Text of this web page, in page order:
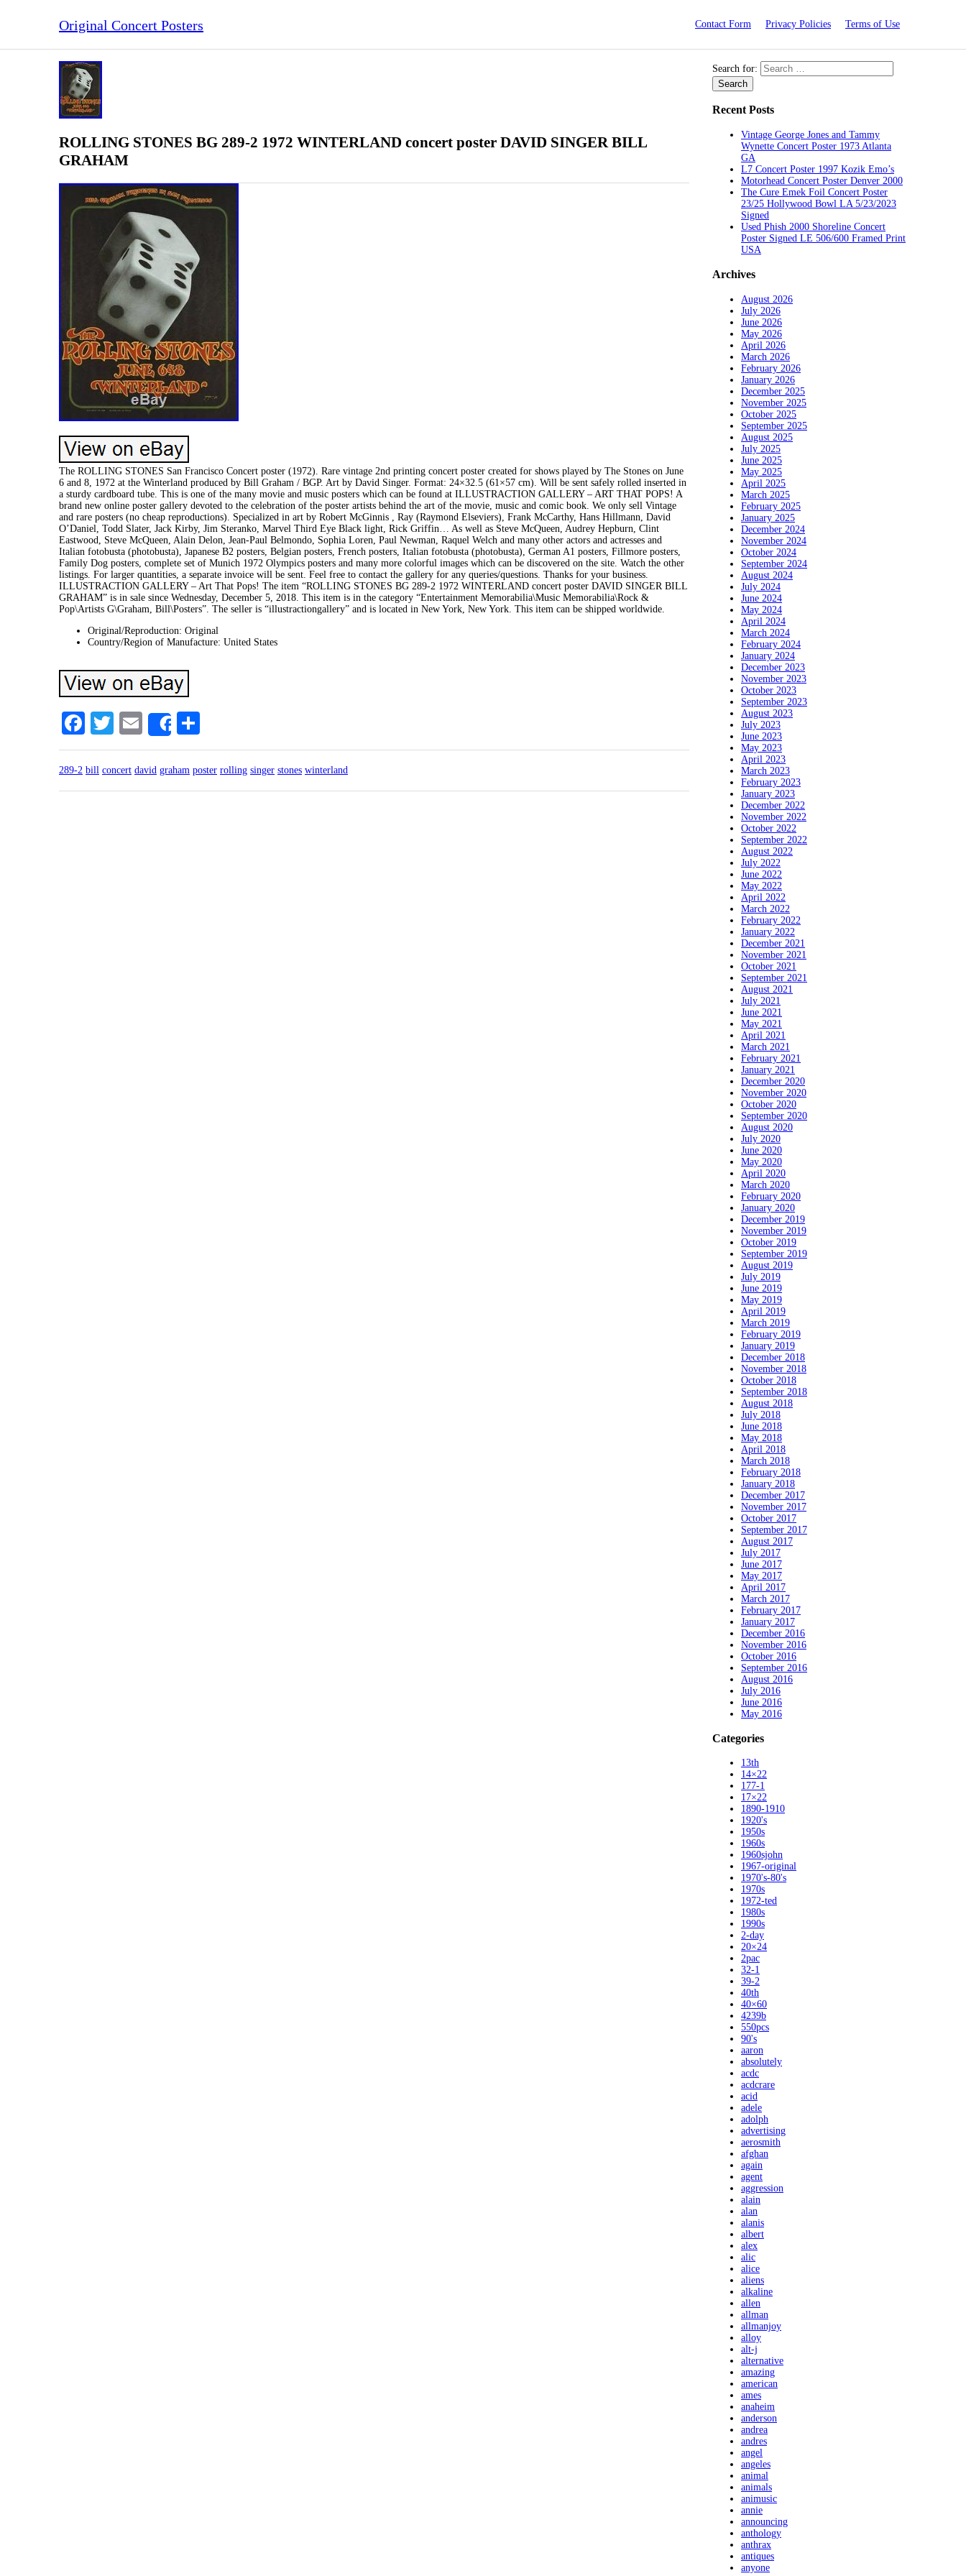
Original Concert Posters Contact Form Privacy Policies Terms of Use
ROLLING STONES BG 289-2 1972 WINTERLAND concert poster DAVID SINGER BILL
GRAHAM
The ROLLING STONES San Francisco Concert poster (1972). Rare vintage 2nd printing concert poster created for shows played by The Stones on June
6 and 8, 1972 at the Winterland produced by Bill Graham / BGP. Art by David Singer. Format: 24×32.5 (61×57 cm). Will be sent safely rolled inserted in
a sturdy cardboard tube. This is one of the many movie and music posters which can be found at ILLUSTRACTION GALLERY – ART THAT POPS! A
brand new online poster gallery devoted to the celebration of the poster artists behind the art of the movie, music and comic book. We only sell Vintage
and rare posters (no cheap reproductions). Specialized in art by Robert McGinnis , Ray (Raymond Elseviers), Frank McCarthy, Hans Hillmann, David
O’Daniel, Todd Slater, Jack Kirby, Jim Steranko, Marvel Third Eye Black light, Rick Griffin… As well as Steve McQueen, Audrey Hepburn, Clint
Eastwood, Steve McQueen, Alain Delon, Jean-Paul Belmondo, Sophia Loren, Paul Newman, Raquel Welch and many other actors and actresses and
Italian fotobusta (photobusta), Japanese B2 posters, Belgian posters, French posters, Italian fotobusta (photobusta), German A1 posters, Fillmore posters,
Family Dog posters, complete set of Munich 1972 Olympics posters and many more colorful images which can be discovered on the site. Watch the other
listings. For larger quantities, a separate invoice will be sent. Feel free to contact the gallery for any queries/questions. Thanks for your business.
ILLUSTRACTION GALLERY – Art That Pops! The item “ROLLING STONES BG 289-2 1972 WINTERLAND concert poster DAVID SINGER BILL
GRAHAM” is in sale since Wednesday, December 5, 2018. This item is in the category “Entertainment Memorabilia\Music Memorabilia\Rock &
Pop\Artists G\Graham, Bill\Posters”. The seller is “illustractiongallery” and is located in New York, New York. This item can be shipped worldwide.
Original/Reproduction: Original
Country/Region of Manufacture: United States
Facebook
TwitterEmailShare
289-2 bill concert david graham poster rolling singer stones winterland
Search for:
Recent Posts
Vintage George Jones and Tammy
Wynette Concert Poster 1973 Atlanta
GA
L7 Concert Poster 1997 Kozik Emo’s
Motorhead Concert Poster Denver 2000
The Cure Emek Foil Concert Poster
23/25 Hollywood Bowl LA 5/23/2023
Signed
Used Phish 2000 Shoreline Concert
Poster Signed LE 506/600 Framed Print
USA
Archives
August 2026
July 2026
June 2026
May 2026
April 2026
March 2026
February 2026
January 2026
December 2025
November 2025
October 2025
September 2025
August 2025
July 2025
June 2025
May 2025
April 2025
March 2025
February 2025
January 2025
December 2024
November 2024
October 2024
September 2024
August 2024
July 2024
June 2024
May 2024
April 2024
March 2024
February 2024
January 2024
December 2023
November 2023
October 2023
September 2023
August 2023
July 2023
June 2023
May 2023
April 2023
March 2023
February 2023
January 2023
December 2022
November 2022
October 2022
September 2022
August 2022
July 2022
June 2022
May 2022
April 2022
March 2022
February 2022
January 2022
December 2021
November 2021
October 2021
September 2021
August 2021
July 2021
June 2021
May 2021
April 2021
March 2021
February 2021
January 2021
December 2020
November 2020
October 2020
September 2020
August 2020
July 2020
June 2020
May 2020
April 2020
March 2020
February 2020
January 2020
December 2019
November 2019
October 2019
September 2019
August 2019
July 2019
June 2019
May 2019
April 2019
March 2019
February 2019
January 2019
December 2018
November 2018
October 2018
September 2018
August 2018
July 2018
June 2018
May 2018
April 2018
March 2018
February 2018
January 2018
December 2017
November 2017
October 2017
September 2017
August 2017
July 2017
June 2017
May 2017
April 2017
March 2017
February 2017
January 2017
December 2016
November 2016
October 2016
September 2016
August 2016
July 2016
June 2016
May 2016
Categories
13th
14×22
177-1
17×22
1890-1910
1920's
1950s
1960s
1960sjohn
1967-original
1970's-80's
1970s
1972-ted
1980s
1990s
2-day
20×24
2pac
32-1
39-2
40th
40×60
4239b
550pcs
90's
aaron
absolutely
acdc
acdcrare
acid
adele
adolph
advertising
aerosmith
afghan
again
agent
aggression
alain
alan
alanis
albert
alex
alic
alice
aliens
alkaline
allen
allman
allmanjoy
alloy
alt-j
alternative
amazing
american
ames
anaheim
anderson
andrea
andres
angel
angeles
animal
animals
animusic
annie
announcing
anthology
anthrax
antiques
anyone